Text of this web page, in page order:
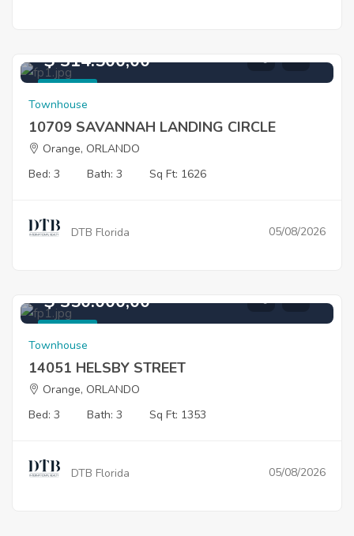
$ 314.500,00
Townhouse
10709 SAVANNAH LANDING CIRCLE
Orange, ORLANDO
Bed: 3
Bath: 3 Sq Ft: 1626
DTB Florida 05/08/2026
$ 350.000,00
Townhouse
14051 HELSBY STREET
Orange, ORLANDO
Bed: 3
Bath: 3 Sq Ft: 1353
DTB Florida 05/08/2026